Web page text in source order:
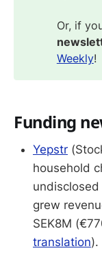
Or, if
Weekly!
Funding
Yepstr
household
grew
SEK8M
translation).